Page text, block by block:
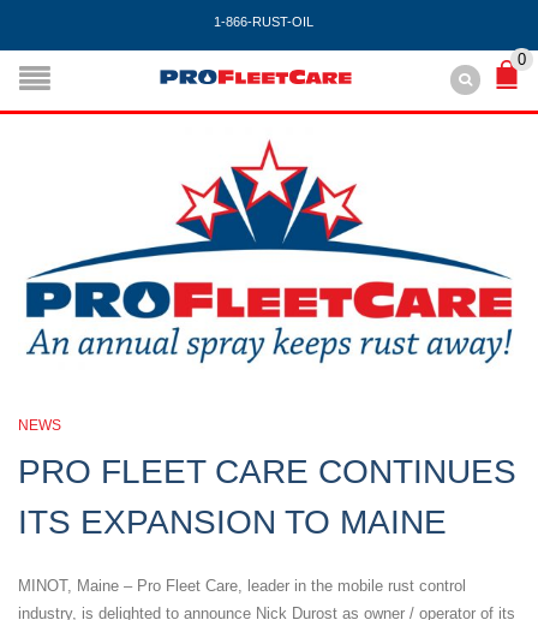
1-866-RUST-OIL
0
NEWS
PRO FLEET CARE CONTINUES
ITS EXPANSION TO MAINE
MINOT, Maine – Pro Fleet Care, leader in the mobile rust control
industry, is delighted to announce Nick Durost as owner / operator of its